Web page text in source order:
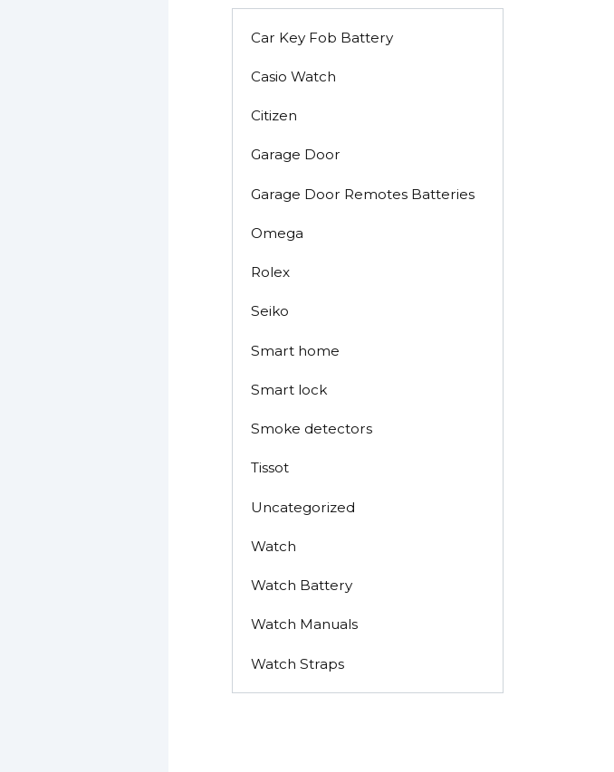
Car Key Fob Battery
Casio Watch
Citizen
Garage Door
Garage Door Remotes Batteries
Omega
Rolex
Seiko
Smart home
Smart lock
Smoke detectors
Tissot
Uncategorized
Watch
Watch Battery
Watch Manuals
Watch Straps